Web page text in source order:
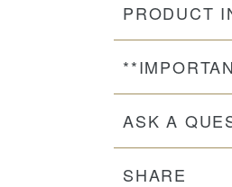
PRODUCT
ASK A
SHARE